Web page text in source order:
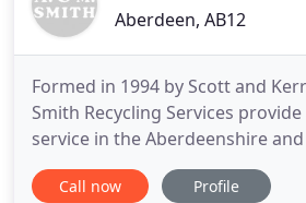
Aberdeen, AB12
Formed in 1994 by Scott and
Smith Recycling Services
service in the Aberdeenshire
area, for small builders and the
services include a roll on off
Call now Profile